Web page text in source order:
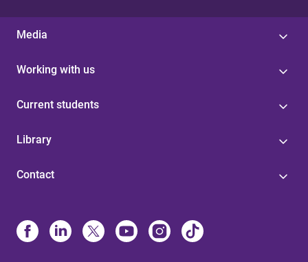
Media
Working with us
Current students
Library
Contact